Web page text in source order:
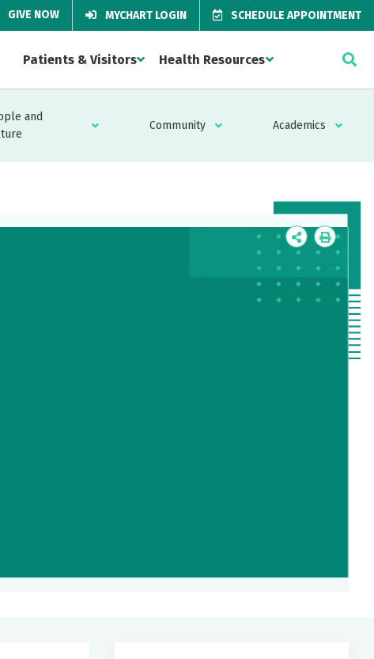
GIVE NOW MYCHART LOGIN SCHEDULE APPOINTMENT
Patients & Visitors Health Resources
and
Community Academics
Icon
Icon